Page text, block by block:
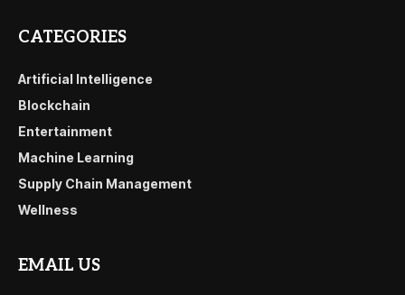
CATEGORIES
Artificial Intelligence
Blockchain
Entertainment
Machine Learning
Supply Chain Management
Wellness
EMAIL US